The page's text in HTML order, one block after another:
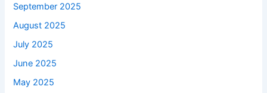
September 2025
August 2025
July 2025
June 2025
May 2025